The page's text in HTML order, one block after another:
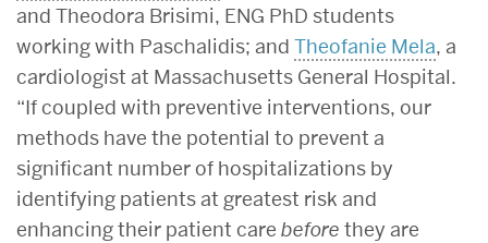
and Theodora Brisimi, ENG PhD students
working with Paschalidis; and Theofanie Mela, a
cardiologist at Massachusetts General Hospital.
“If coupled with preventive interventions, our
methods have the potential to prevent a
significant number of hospitalizations by
identifying patients at greatest risk and
enhancing their patient care before they are